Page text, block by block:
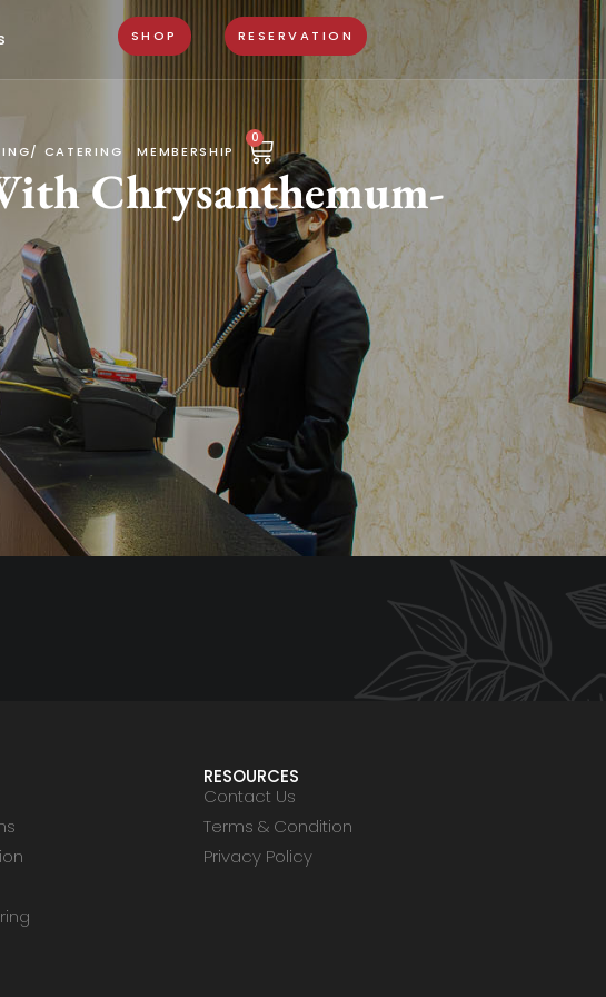
SHOP RESERVATION
CATERING MEMBERSHIP
0
Chrysanthemum-
RESOURCES
Contact Us
Terms & Condition
Privacy Policy